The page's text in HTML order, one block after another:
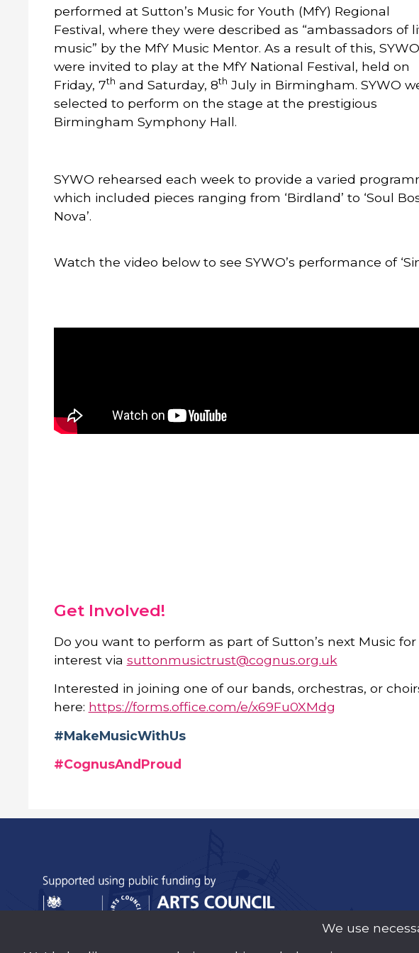
performed at Sutton’s Music for Youth (MfY) Regional
Festival, where they were described as “ambassadors of
music” by the MfY Music Mentor. As a result of this, SYWO
were invited to play at the MfY National Festival, held on
Friday, 7th and Saturday, 8th July in Birmingham. SYWO
selected to perform on the stage at the prestigious
Birmingham Symphony Hall.
SYWO rehearsed each week to provide a varied
which included pieces ranging from ‘Birdland’ to ‘Soul
Nova’.
Watch the video below to see SYWO’s performance of
Get Involved!
Do you want to perform as part of Sutton’s next Music
interest via suttonmusictrust@cognus.org.uk
Interested in joining one of our bands, orchestras, or
here: https://forms.office.com/e/x69Fu0XMdg
#MakeMusicWithUs
#CognusAndProud
We use